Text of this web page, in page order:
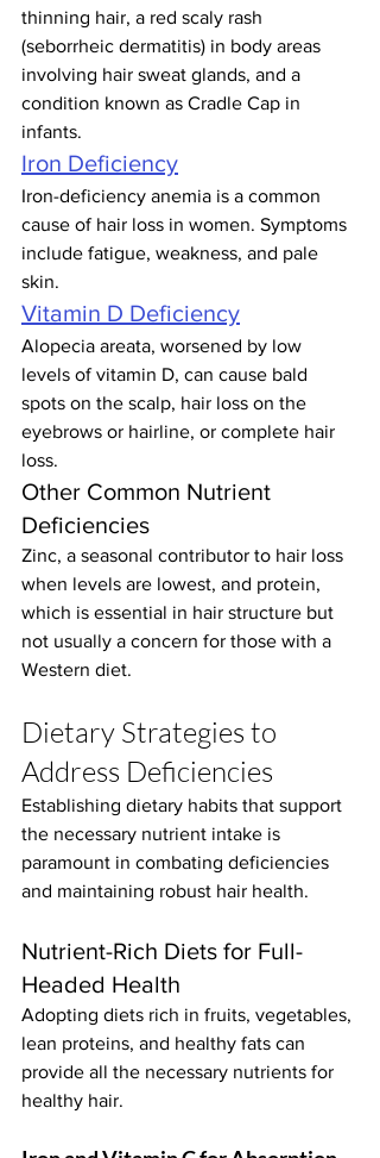
thinning hair, a red scaly rash
(seborrheic dermatitis) in body areas
involving hair sweat glands, and a
condition known as Cradle Cap in
infants.
Iron Deficiency
Iron-deficiency anemia is a common
cause of hair loss in women. Symptoms
include fatigue, weakness, and pale
skin.
Vitamin D Deficiency
Alopecia areata, worsened by low
levels of vitamin D, can cause bald
spots on the scalp, hair loss on the
eyebrows or hairline, or complete hair
loss.
Other Common Nutrient
Deficiencies
Zinc, a seasonal contributor to hair loss
when levels are lowest, and protein,
which is essential in hair structure but
not usually a concern for those with a
Western diet.
Dietary Strategies to
Address Deficiencies
Establishing dietary habits that support
the necessary nutrient intake is
paramount in combating deficiencies
and maintaining robust hair health.
Nutrient-Rich Diets for Full-
Headed Health
Adopting diets rich in fruits, vegetables,
lean proteins, and healthy fats can
provide all the necessary nutrients for
healthy hair.